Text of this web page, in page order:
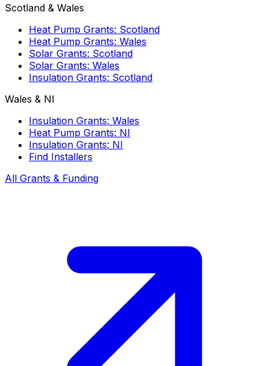
Scotland & Wales
Heat Pump Grants: Scotland
Heat Pump Grants: Wales
Solar Grants: Scotland
Solar Grants: Wales
Insulation Grants: Scotland
Wales & NI
Insulation Grants: Wales
Heat Pump Grants: NI
Insulation Grants: NI
Find Installers
All Grants & Funding